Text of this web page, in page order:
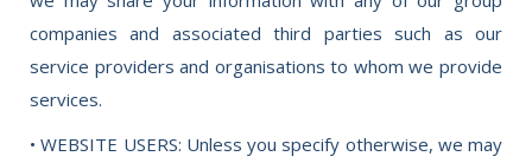
companies and associated third parties such as our
service providers and organisations to whom we provide
services.
• WEBSITE USERS: Unless you specify otherwise, we may